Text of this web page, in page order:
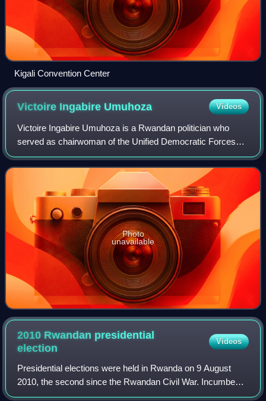
Kigali Convention Center
Victoire Ingabire Umuhoza Videos
Victoire Ingabire Umuhoza is a Rwandan politician who
served as chairwoman of the Unified Democratic Forces
from 2006 to 2019. As an advocate for democracy and
critic of President Paul Kagame, she was
Photo
unavailable
2010 Rwandan presidential
election
Videos
Presidential elections were held in Rwanda on 9 August
2010, the second since the Rwandan Civil War. Incumbent
President Paul Kagame of the Rwandan Patriotic Front was